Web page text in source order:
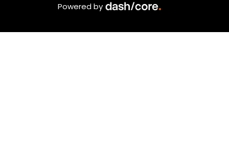
Powered by